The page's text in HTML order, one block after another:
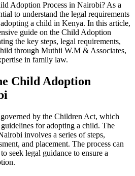
Adoption Process in Nairobi? As a
to understand the legal requirements
a child in Kenya. In this article,
guide on the Child Adoption
the key steps, legal requirements,
through Muthii W.M & Associates,
in family law.
Child Adoption
by the Children Act, which
for adopting a child. The
involves a series of steps,
and placement. The process can
seek legal guidance to ensure a